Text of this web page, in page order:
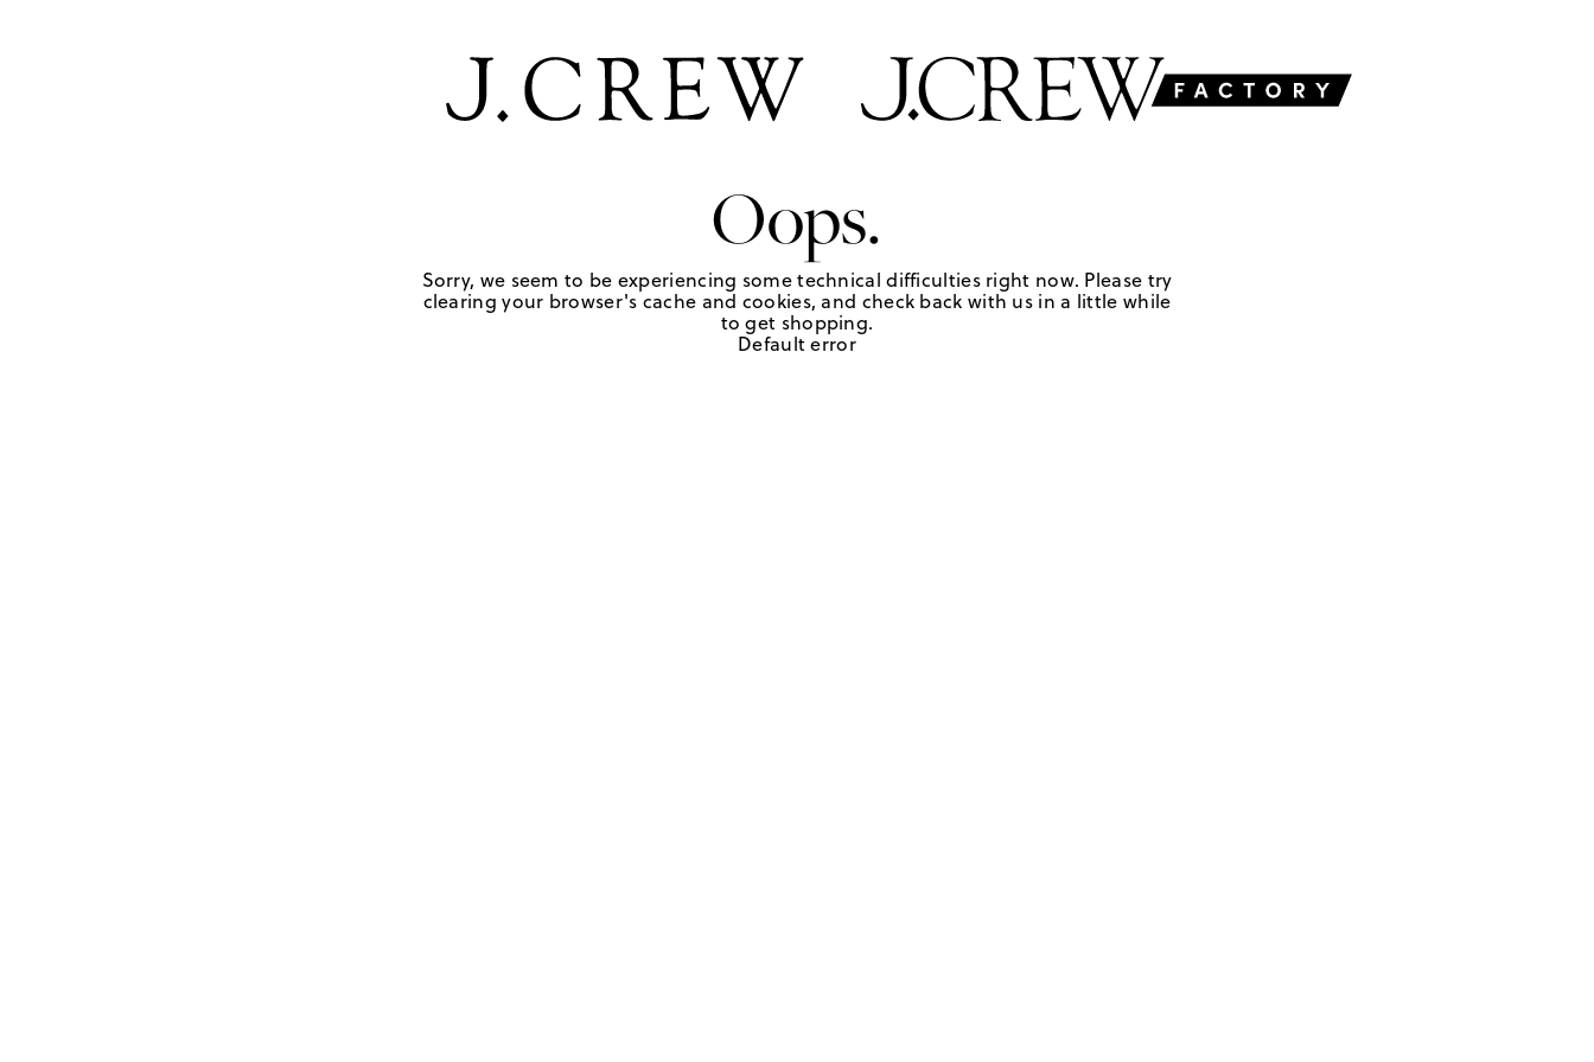
Oops.
Sorry, we seem to be experiencing some technical difficulties right now. Please try
clearing your browser's cache and cookies, and check back with us in a little while
to get shopping.
Default error